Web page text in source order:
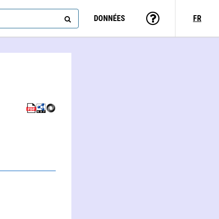
DONNÉES FR